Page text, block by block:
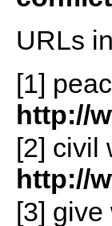
URLs
[1]
http://
[2] civil
http://
[3]